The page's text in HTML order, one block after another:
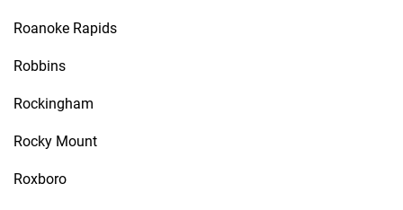
Roanoke Rapids
Robbins
Rockingham
Rocky Mount
Roxboro